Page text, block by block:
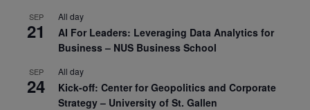
SEP
21
All day
AI For Leaders: Leveraging Data Analytics for
Business – NUS Business School
SEP
24
All day
Kick-off: Center for Geopolitics and Corporate
Strategy – University of St. Gallen